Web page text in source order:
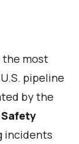
most
pipeline
by the
incidents